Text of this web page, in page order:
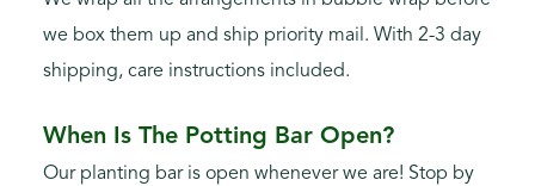
we box them up and ship priority mail. With 2-3 day
shipping, care instructions included.
When Is The Potting Bar Open?
Our planting bar is open whenever we are! Stop by